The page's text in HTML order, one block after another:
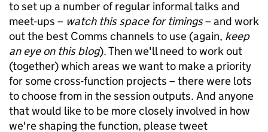
to set up a number of regular informal talks and
meet-ups – watch this space for timings– and work
out the best Comms channels to use (again, keep
an eye on this blog). Then we'll need to work out
(together) which areas we want to make a priority
for some cross-function projects – there were lots
to choose from in the session outputs. And anyone
that would like to be more closely involved in how
we're shaping the function, please tweet